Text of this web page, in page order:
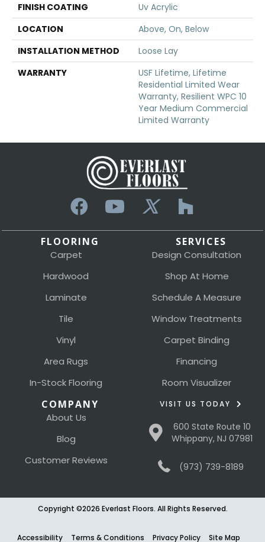
FINISH COATING
Uv Acrylic
LOCATION
Above, On, Below
INSTALLATION METHOD
Loose Lay
WARRANTY
USF Lifetime, Lifetime
Residential Limited Wear
Warranty, Resilient WPC 10
Year Medium Commercial
Limited Warranty
FLOORING
Carpet
Hardwood
Laminate
Tile
Vinyl
Area Rugs
In-Stock Flooring
SERVICES
Design Consultation
Shop At Home
Schedule A Measure
Window Treatments
Carpet Binding
Financing
Room Visualizer
COMPANY
About Us
Blog
Customer Reviews
VISIT US TODAY
600 State Route 10
Whippany, NJ 07981
(973) 739-8189
Copyright ©2026 Everlast Floors. All Rights Reserved.
Accessibility Terms & Conditions Privacy Policy Site Map